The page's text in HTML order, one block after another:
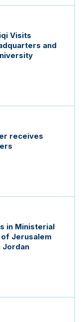
Visits
and
receives
in Ministerial
Jerusalem
Jordan